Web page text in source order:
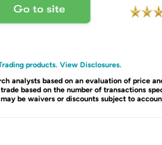
products. View Disclosures.
analysts based on an evaluation of price
based on the number of transactions
be waivers or discounts subject to